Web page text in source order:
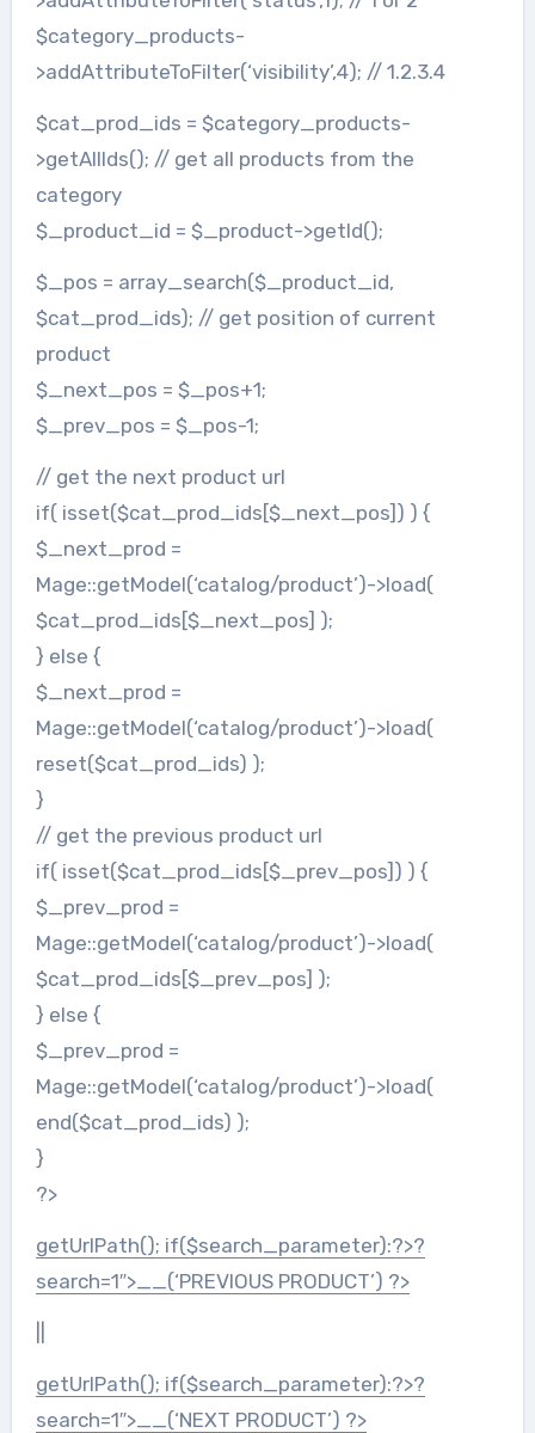
$category_products-
>addAttributeToFilter(‘visibility’,4); // 1.2.3.4
$cat_prod_ids = $category_products-
>getAllIds(); // get all products from the
category
$_product_id = $_product->getId();
$_pos = array_search($_product_id,
$cat_prod_ids); // get position of current
product
$_next_pos = $_pos+1;
$_prev_pos = $_pos-1;
// get the next product url
if( isset($cat_prod_ids[$_next_pos]) ) {
$_next_prod =
Mage::getModel(‘catalog/product’)->load(
$cat_prod_ids[$_next_pos] );
} else {
$_next_prod =
Mage::getModel(‘catalog/product’)->load(
reset($cat_prod_ids) );
}
// get the previous product url
if( isset($cat_prod_ids[$_prev_pos]) ) {
$_prev_prod =
Mage::getModel(‘catalog/product’)->load(
$cat_prod_ids[$_prev_pos] );
} else {
$_prev_prod =
Mage::getModel(‘catalog/product’)->load(
end($cat_prod_ids) );
}
?>
getUrlPath(); if($search_parameter):?>?
search=1″>__(‘PREVIOUS PRODUCT’) ?>
getUrlPath(); if($search_parameter):?>?
search=1″>__(‘NEXT PRODUCT’) ?>